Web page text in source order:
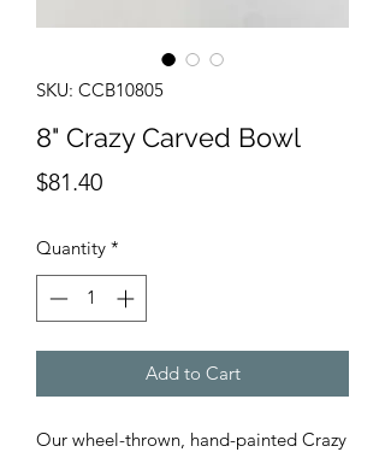
SKU: CCB10805
8" Crazy Carved Bowl
$81.40Price
Quantity *
Add to Cart
Our wheel-thrown, hand-painted Crazy